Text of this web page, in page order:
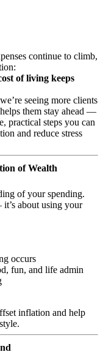
continue to climb,
of living keeps
seeing more clients
them stay ahead —
practical steps you can
and reduce stress
of Wealth
of your spending.
about using your
occurs
fun, and life admin
inflation and help